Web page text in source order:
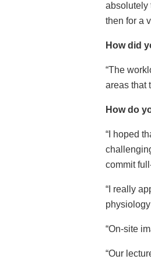
absolutely
then for a
How did
“The
areas that
How do
“I hoped
commit
“I really
“On-site
“Our